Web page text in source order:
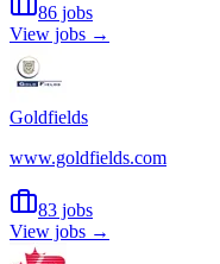
86 jobs
View jobs →
Goldfields
www.goldfields.com
83 jobs
View jobs →